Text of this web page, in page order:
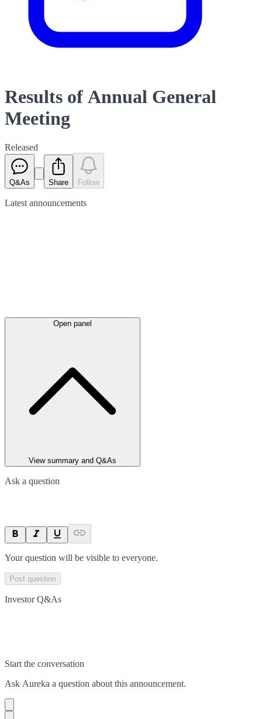
Results of Annual General
Meeting
Released
Q&As Share Follow
Latest announcements
Open panel
View summary and Q&As
Ask a question
Your question will be visible to everyone.
Post question
Investor Q&As
Start the conversation
Ask Aureka a question about this announcement.